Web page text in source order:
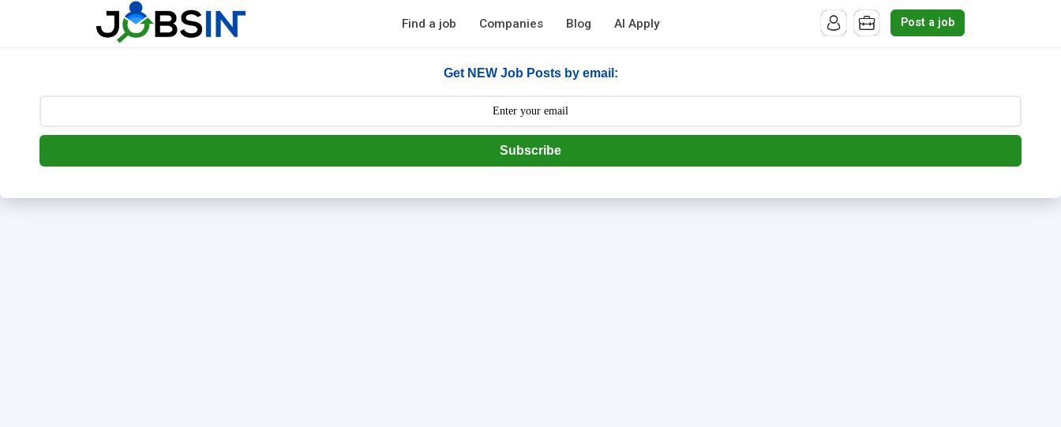
--> [begin] follow.it code -->
Get NEW Job Posts by email:
Subscribe
Find a job Companies Blog AI Apply Post a job